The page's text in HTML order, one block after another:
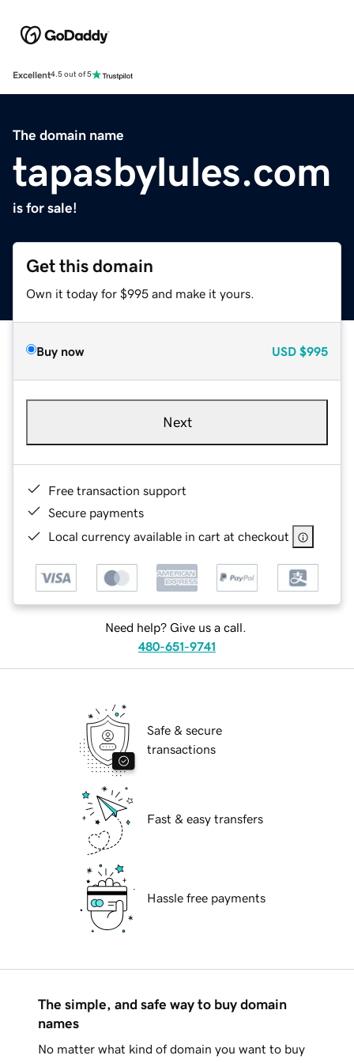
Excellent4.5 out of 5
The domain name
tapasbylules.com
is for sale!
Get this domain
Own it today for $995 and make it yours.
Buy now USD $995
Next
Free transaction support
Secure payments
Local currency available in cart at checkout
Need help? Give us a call.
480-651-9741
Safe & secure
transactions
Fast & easy transfers
Hassle free payments
The simple, and safe way to buy domain
names
No matter what kind of domain you want to buy